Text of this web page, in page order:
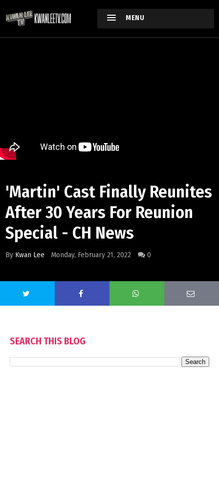
MENU
'Martin' Cast Finally Reunites
After 30 Years For Reunion
Special - CH News
By Kwan Lee Monday, February 21, 2022 0
SEARCH THIS BLOG